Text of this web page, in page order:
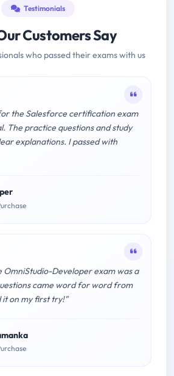
Testimonials
Customers Say
who passed their exams with us
the Salesforce certification exam
The practice questions and study
explanations. I passed with
OmniStudio-Developer exam was a
came word for word from
it on my first try!"